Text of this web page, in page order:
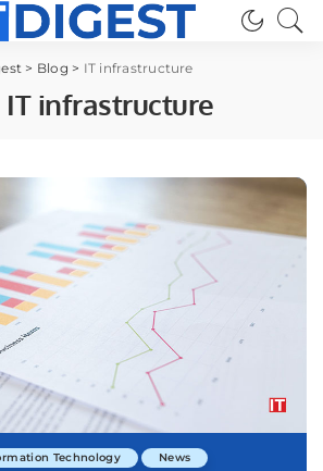
> Blog > IT infrastructure
IT infrastructure
Technology News